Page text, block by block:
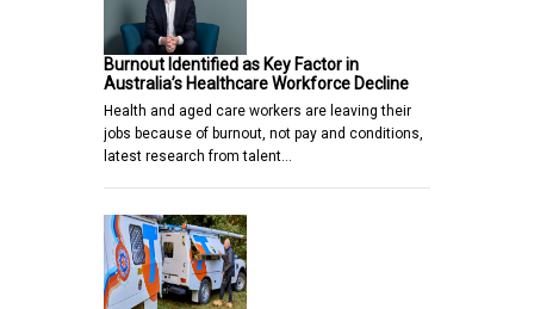
Burnout Identified as Key Factor in
Australia’s Healthcare Workforce Decline
Health and aged care workers are leaving their
jobs because of burnout, not pay and conditions,
latest research from talent…